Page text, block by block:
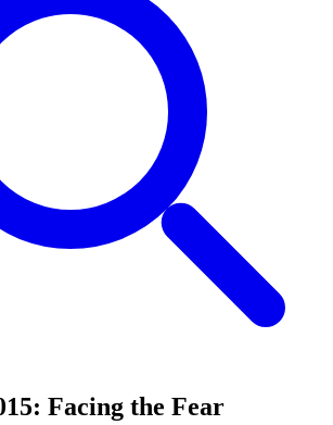
Facing the Fear